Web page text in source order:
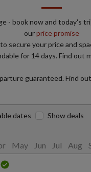
- book now and today's
ourprice promise
to secure your price and
for 14 days. Find out
guaranteed. Find
May Jun Jul Aug
dates Show deals